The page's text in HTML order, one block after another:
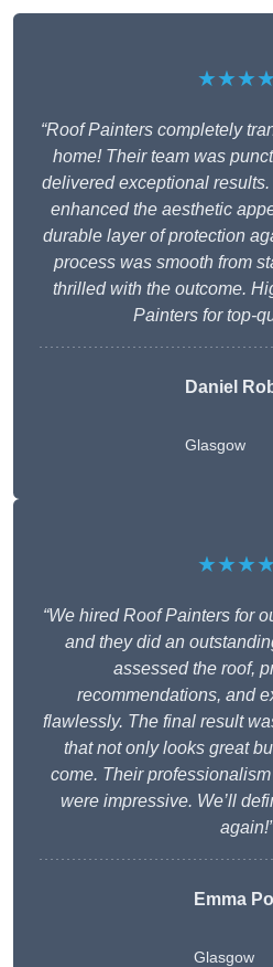
“Roof Painters completely
home! Their team was
delivered exceptional
enhanced the aesthetic
durable layer of protection
process was smooth from
thrilled with the outcome.
Painters for top-
Daniel
Glasgow
“We hired Roof Painters for
and they did an
assessed the roof,
recommendations, and
flawlessly. The final result
that not only looks great
come. Their
were impressive. We’ll
again!”
Emma
Glasgow